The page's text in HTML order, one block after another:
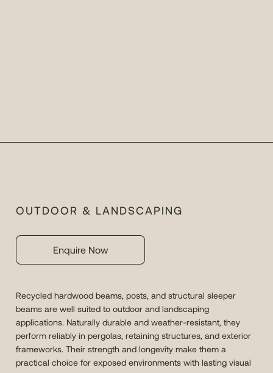
OUTDOOR & LANDSCAPING
Enquire Now
Recycled hardwood beams, posts, and structural sleeper
beams are well suited to outdoor and landscaping
applications. Naturally durable and weather-resistant, they
perform reliably in pergolas, retaining structures, and exterior
frameworks. Their strength and longevity make them a
practical choice for exposed environments with lasting visual